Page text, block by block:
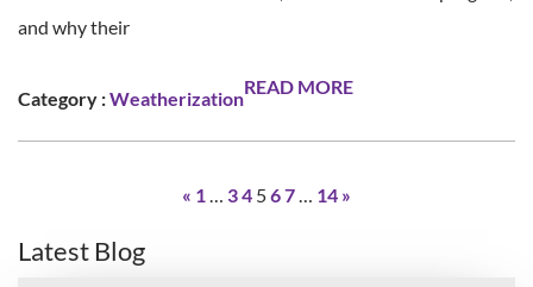
and why their
Category :Weatherization
READ MORE
« 1 34 567 14 »
Latest Blog